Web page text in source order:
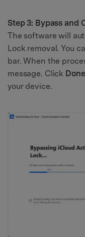
Step 3: Bypass and
The software will
Lock removal. You
bar. When the
message. Click Done
your device.